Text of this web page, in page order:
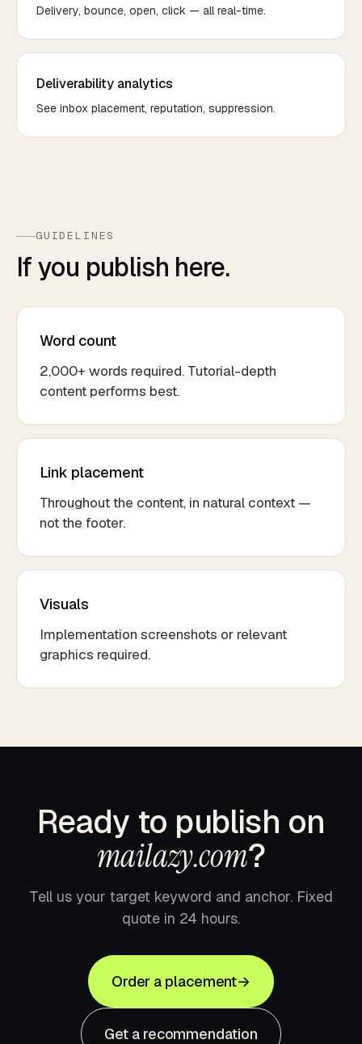
Delivery, bounce, open, click — all real-time.
Deliverability analytics
See inbox placement, reputation, suppression.
GUIDELINES
If you publish here.
Word count
2,000+ words required. Tutorial-depth
content performs best.
Link placement
Throughout the content, in natural context —
not the footer.
Visuals
Implementation screenshots or relevant
graphics required.
Ready to publish on
mailazy.com?
Tell us your target keyword and anchor. Fixed
quote in 24 hours.
Order a placement→
Get a recommendation